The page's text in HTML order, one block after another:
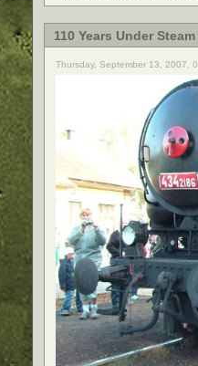
110 Years Under
Thursday, September 13, 2007,